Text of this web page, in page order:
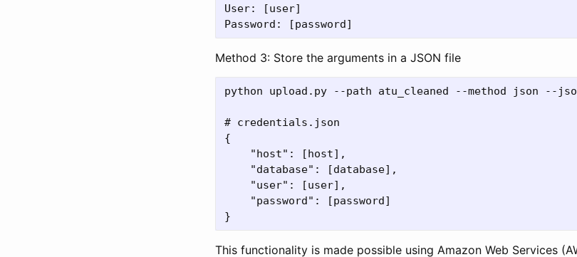
User: [user]
Method 3: Store the arguments in a JSON file
python upload.py --path atu_cleaned --method json --
# credentials.json
{
    "host": [host],
    "database": [database],
    "user": [user],
    "password": [password]
This functionality is made possible using Amazon Web Services